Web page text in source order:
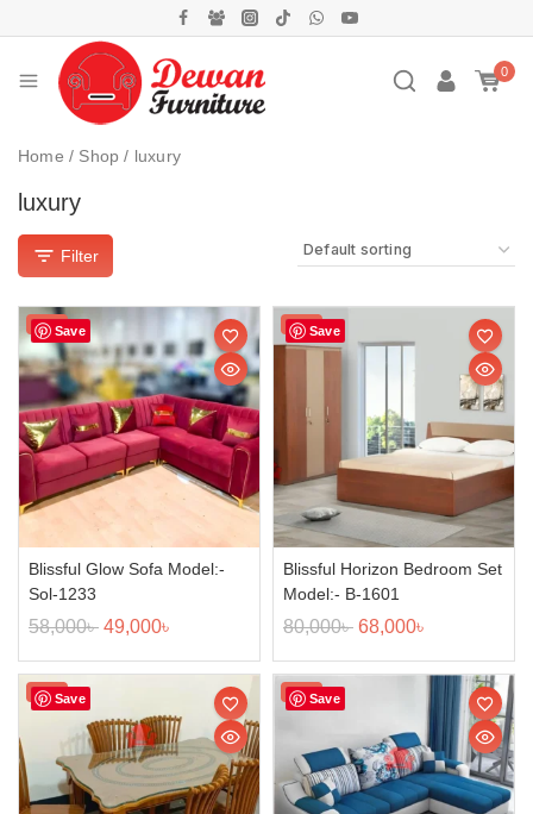
0
Home / Shop / luxury
luxury
Filter
Save
Sale!
Blissful Glow Sofa Model:-
Sol-1233
58,000৳ 49,000৳
Save
Sale!
Blissful Horizon Bedroom Set
Model:- B-1601
80,000৳ 68,000৳
Save
Sale! Save
Sale!